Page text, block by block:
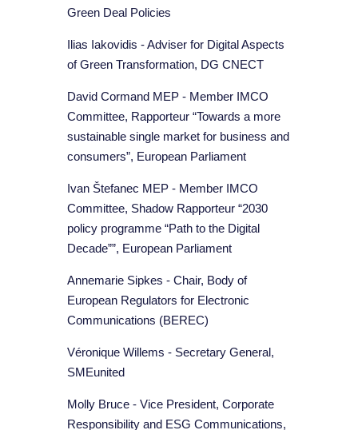
Green Deal Policies
Ilias Iakovidis - Adviser for Digital Aspects
of Green Transformation, DG CNECT
David Cormand MEP - Member IMCO
Committee, Rapporteur “Towards a more
sustainable single market for business and
consumers”, European Parliament
Ivan Štefanec MEP - Member IMCO
Committee, Shadow Rapporteur “2030
policy programme “Path to the Digital
Decade””, European Parliament
Annemarie Sipkes - Chair, Body of
European Regulators for Electronic
Communications (BEREC)
Véronique Willems - Secretary General,
SMEunited
Molly Bruce - Vice President, Corporate
Responsibility and ESG Communications,